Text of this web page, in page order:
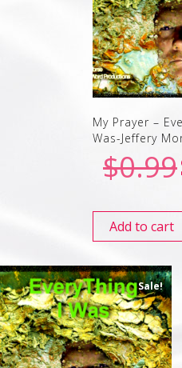
My Prayer –
Was-Jeffery
$0.99
Add to cart
Sale!